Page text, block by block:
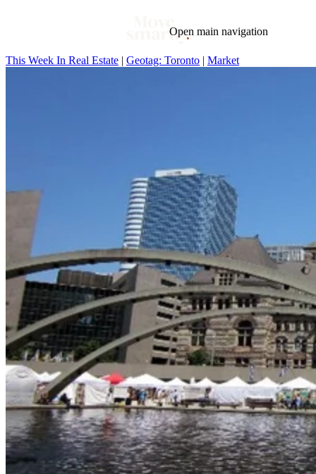
Open main navigation
This Week In Real Estate | Geotag: Toronto | Market